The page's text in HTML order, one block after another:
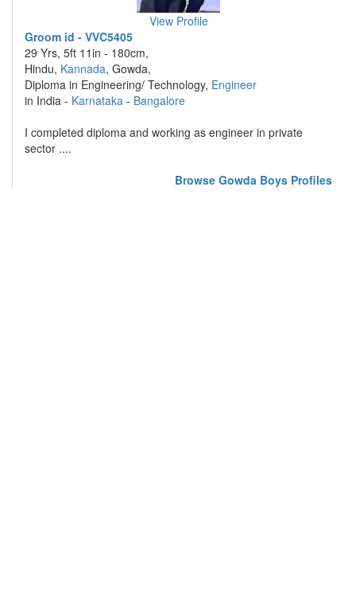
View Profile
Groom id - VVC5405
29 Yrs, 5ft 11in - 180cm,
Hindu, Kannada, Gowda,
Diploma in Engineering/ Technology, Engineer
in India - Karnataka - Bangalore
I completed diploma and working as engineer in private
sector ....
Browse Gowda Boys Profiles